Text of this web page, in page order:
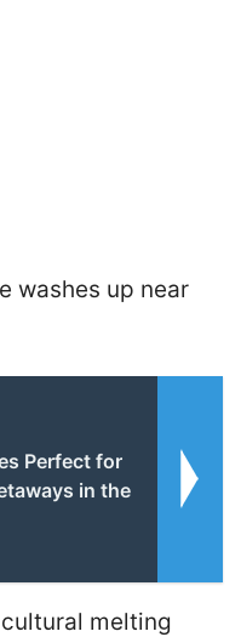
washes up near
Perfect for
in the
melting